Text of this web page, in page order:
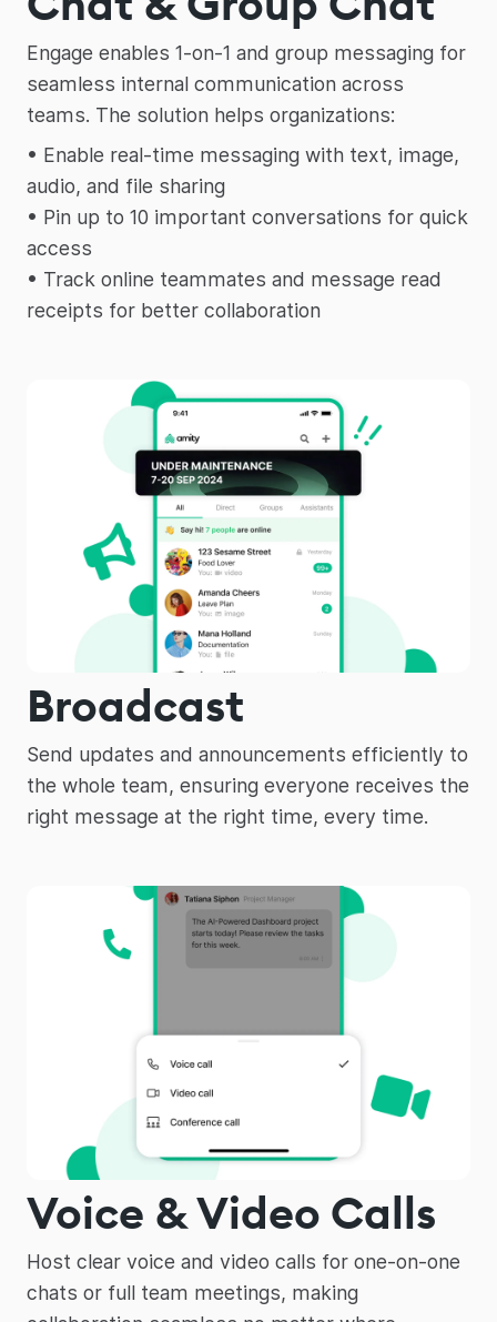
Engage enables 1-on-1 and group messaging for
seamless internal communication across
teams. The solution helps organizations:
• Enable real-time messaging with text, image,
audio, and file sharing
• Pin up to 10 important conversations for quick
access
• Track online teammates and message read
receipts for better collaboration
Broadcast
Send updates and announcements efficiently to
the whole team, ensuring everyone receives the
right message at the right time, every time.
Voice & Video Calls
Host clear voice and video calls for one-on-one
chats or full team meetings, making